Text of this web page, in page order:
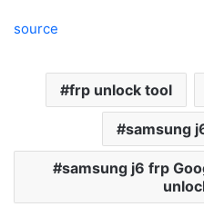
source
frp unlock tool
samsung
samsung j6 frp